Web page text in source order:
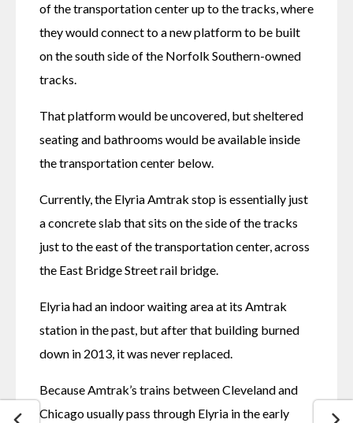
of the transportation center up to the tracks, where
they would connect to a new platform to be built
on the south side of the Norfolk Southern-owned
tracks.
That platform would be uncovered, but sheltered
seating and bathrooms would be available inside
the transportation center below.
Currently, the Elyria Amtrak stop is essentially just
a concrete slab that sits on the side of the tracks
just to the east of the transportation center, across
the East Bridge Street rail bridge.
Elyria had an indoor waiting area at its Amtrak
station in the past, but after that building burned
down in 2013, it was never replaced.
Because Amtrak’s trains between Cleveland and
Chicago usually pass through Elyria in the early